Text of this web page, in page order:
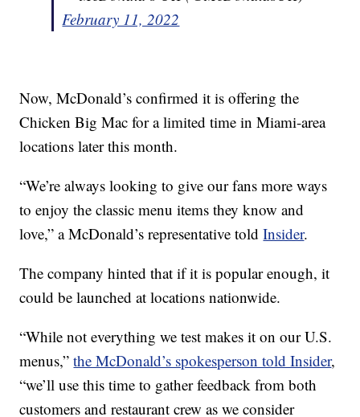
February 11, 2022
Now, McDonald’s confirmed it is offering the
Chicken Big Mac for a limited time in Miami-area
locations later this month.
“We’re always looking to give our fans more ways
to enjoy the classic menu items they know and
love,” a McDonald’s representative toldInsider.
The company hinted that if it is popular enough, it
could be launched at locations nationwide.
“While not everything we test makes it on our U.S.
menus,”the McDonald’s spokesperson told Insider,
“we’ll use this time to gather feedback from both
customers and restaurant crew as we consider